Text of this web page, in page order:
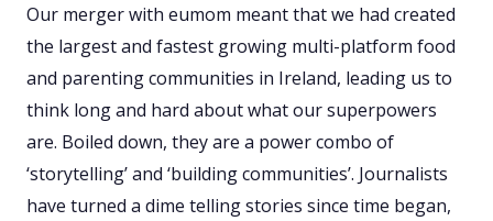
Our merger with eumom meant that we had created
the largest and fastest growing multi-platform food
and parenting communities in Ireland, leading us to
think long and hard about what our superpowers
are. Boiled down, they are a power combo of
‘storytelling’ and ‘building communities’. Journalists
have turned a dime telling stories since time began,